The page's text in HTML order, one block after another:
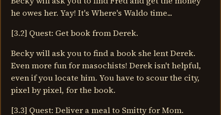
he owes her. Yay! It's Where's Waldo time...
[3.2] Quest: Get book from Derek.
Becky will ask you to find a book she lent Derek.
Even more fun for masochists! Derek isn't helpful,
even if you locate him. You have to scour the city,
pixel by pixel, for the book.
[3.3] Quest: Deliver a meal to Smitty for Mom.